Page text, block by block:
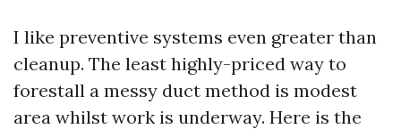
I like preventive systems even greater than
cleanup. The least highly-priced way to
forestall a messy duct method is modest
area whilst work is underway. Here is the